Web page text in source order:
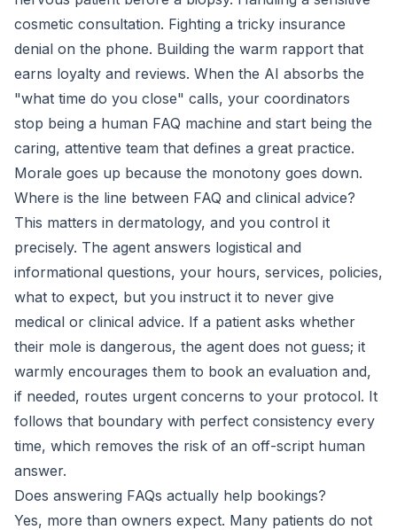
cosmetic consultation. Fighting a tricky insurance
denial on the phone. Building the warm rapport that
earns loyalty and reviews. When the AI absorbs the
"what time do you close" calls, your coordinators
stop being a human FAQ machine and start being the
caring, attentive team that defines a great practice.
Morale goes up because the monotony goes down.
Where is the line between FAQ and clinical advice?
This matters in dermatology, and you control it
precisely. The agent answers logistical and
informational questions, your hours, services, policies,
what to expect, but you instruct it to never give
medical or clinical advice. If a patient asks whether
their mole is dangerous, the agent does not guess; it
warmly encourages them to book an evaluation and,
if needed, routes urgent concerns to your protocol. It
follows that boundary with perfect consistency every
time, which removes the risk of an off-script human
answer.
Does answering FAQs actually help bookings?
Yes, more than owners expect. Many patients do not